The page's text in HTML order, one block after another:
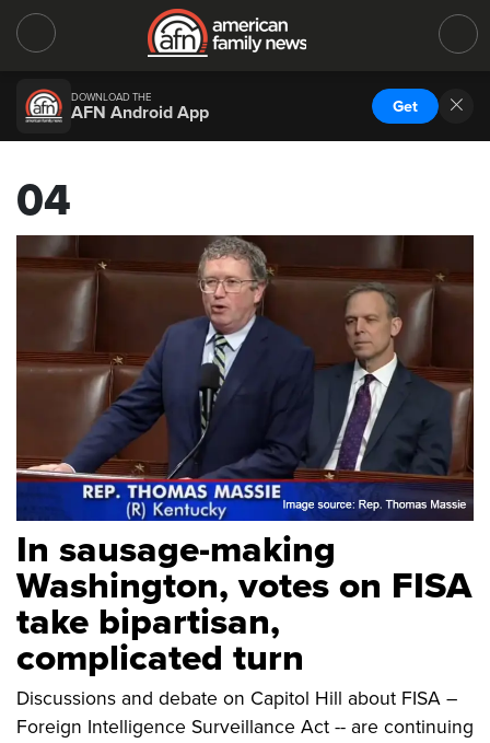
DOWNLOAD THE
AFN Android App Get
04
In sausage-making
Washington, votes on FISA
take bipartisan,
complicated turn
Discussions and debate on Capitol Hill about FISA –
Foreign Intelligence Surveillance Act -- are continuing